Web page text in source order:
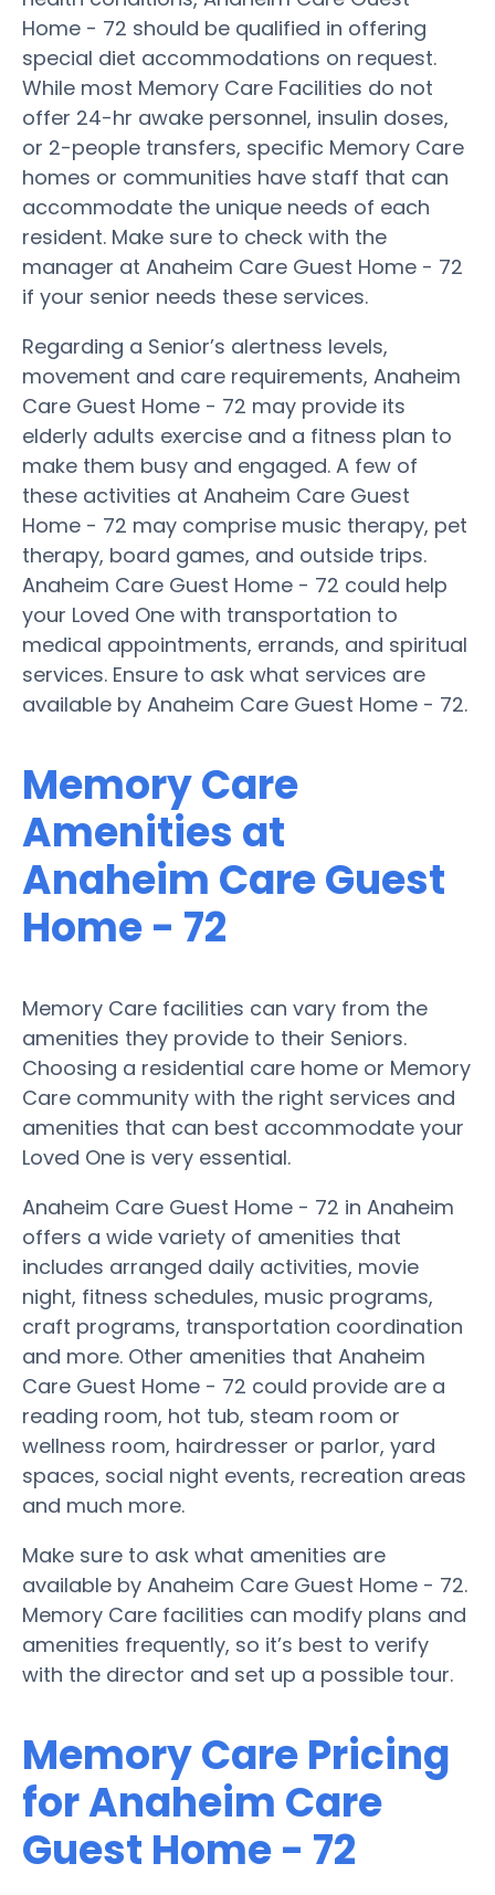
Home - 72 should be qualified in offering
special diet accommodations on request.
While most Memory Care Facilities do not
offer 24-hr awake personnel, insulin doses,
or 2-people transfers, specific Memory Care
homes or communities have staff that can
accommodate the unique needs of each
resident. Make sure to check with the
manager at Anaheim Care Guest Home - 72
if your senior needs these services.
Regarding a Senior’s alertness levels,
movement and care requirements, Anaheim
Care Guest Home - 72 may provide its
elderly adults exercise and a fitness plan to
make them busy and engaged. A few of
these activities at Anaheim Care Guest
Home - 72 may comprise music therapy, pet
therapy, board games, and outside trips.
Anaheim Care Guest Home - 72 could help
your Loved One with transportation to
medical appointments, errands, and spiritual
services. Ensure to ask what services are
available by Anaheim Care Guest Home - 72.
Memory Care
Amenities at
Anaheim Care Guest
Home - 72
Memory Care facilities can vary from the
amenities they provide to their Seniors.
Choosing a residential care home or Memory
Care community with the right services and
amenities that can best accommodate your
Loved One is very essential.
Anaheim Care Guest Home - 72 in Anaheim
offers a wide variety of amenities that
includes arranged daily activities, movie
night, fitness schedules, music programs,
craft programs, transportation coordination
and more. Other amenities that Anaheim
Care Guest Home - 72 could provide are a
reading room, hot tub, steam room or
wellness room, hairdresser or parlor, yard
spaces, social night events, recreation areas
and much more.
Make sure to ask what amenities are
available by Anaheim Care Guest Home - 72.
Memory Care facilities can modify plans and
amenities frequently, so it’s best to verify
with the director and set up a possible tour.
Memory Care Pricing
for Anaheim Care
Guest Home - 72